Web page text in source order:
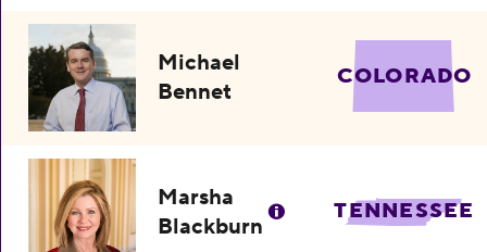
Michael
Bennet
COLORADO
Marsha
Blackburn
TENNESSEE